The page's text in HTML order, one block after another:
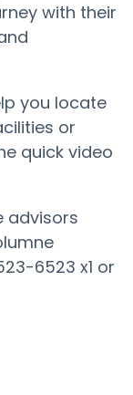
with their
you locate
or
quick video
advisors
6523 x1 or